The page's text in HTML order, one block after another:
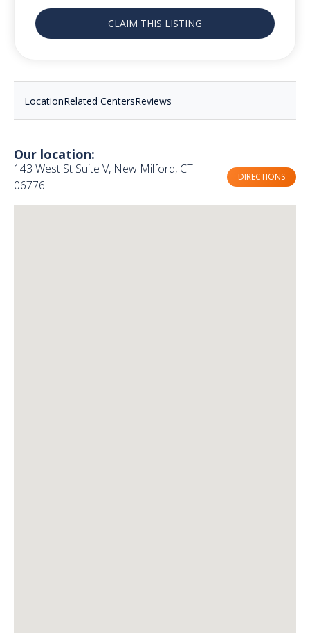
CLAIM THIS LISTING
LocationRelated CentersReviews
Our location:
143 West St Suite V, New Milford, CT
06776
DIRECTIONS